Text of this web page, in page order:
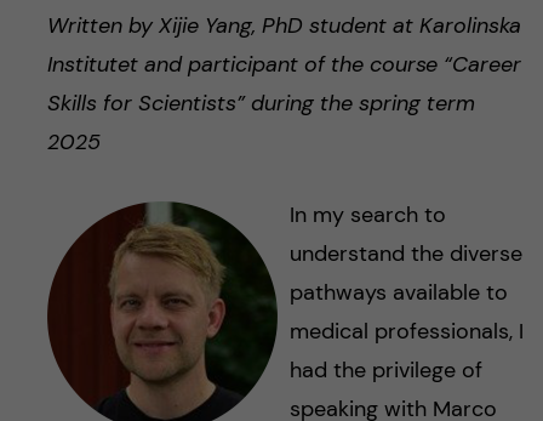
Written by Xijie Yang, PhD student at Karolinska
Institutet and participant of the course “Career
Skills for Scientists” during the spring term
2025
In my search to
understand the diverse
pathways available to
medical professionals, I
had the privilege of
speaking with Marco